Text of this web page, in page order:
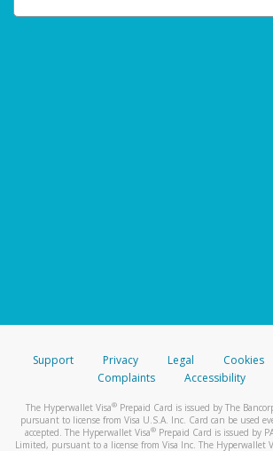
Support Privacy Legal Cookies
Complaints
Accessibility
The Hyperwallet Visa® Prepaid Card is issued by The
pursuant to license from Visa U.S.A. Inc. Card can be used
accepted. The Hyperwallet Visa® Prepaid Card is issued by
Limited, pursuant to a license from Visa Inc. The Hyperwallet